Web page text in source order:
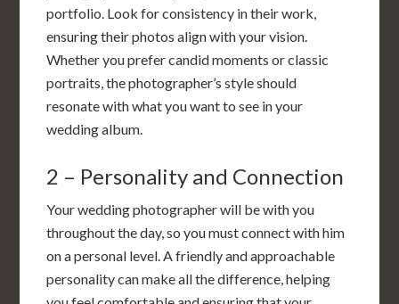
portfolio. Look for consistency in their work,
ensuring their photos align with your vision.
Whether you prefer candid moments or classic
portraits, the photographer’s style should
resonate with what you want to see in your
wedding album.
2 – Personality and Connection
Your wedding photographer will be with you
throughout the day, so you must connect with him
on a personal level. A friendly and approachable
personality can make all the difference, helping